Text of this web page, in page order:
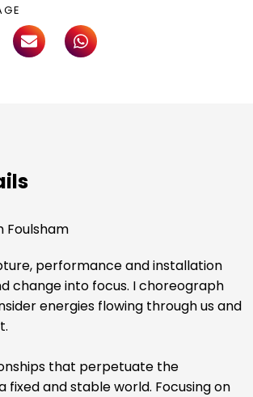
Foulsham
performance and installation
change into focus. I choreograph
energies flowing through us and
that perpetuate the
fixed and stable world. Focusing on